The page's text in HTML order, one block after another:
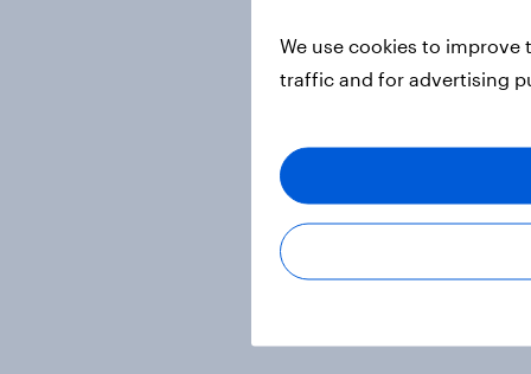
We use cookies to
traffic and for advertising